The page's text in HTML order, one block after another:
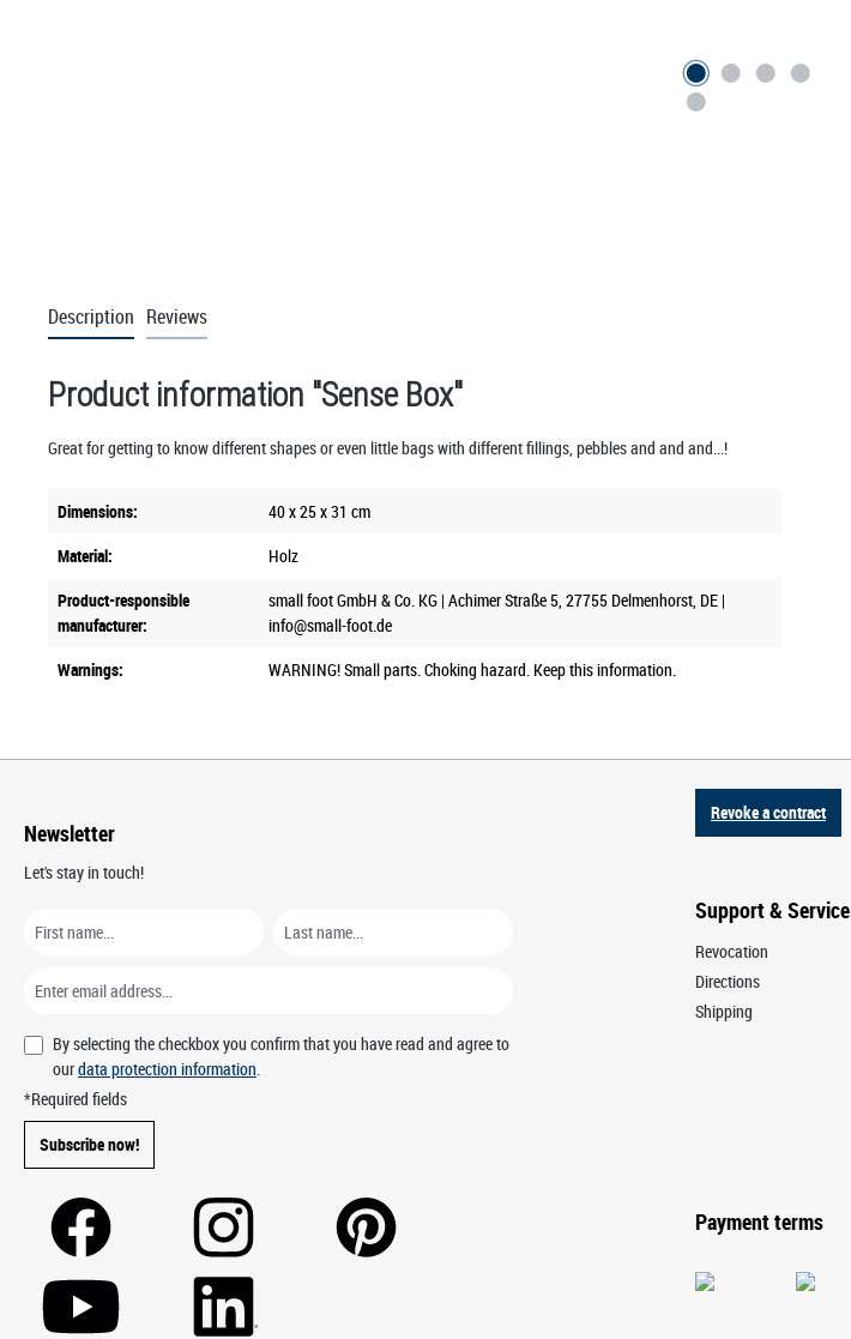
Description Reviews
Product information "Sense Box"
Great for getting to know different shapes or even little bags with different fillings, pebbles and and and...!
Dimensions:
40 x 25 x 31 cm
Material:
Holz
Product-responsible
manufacturer:
small foot GmbH & Co. KG | Achimer Straße 5, 27755 Delmenhorst, DE |
info@small-foot.de
Warnings:
WARNING! Small parts. Choking hazard. Keep this information.
Newsletter
Let's stay in touch!
By selecting the checkbox you confirm that you have read and agree to
ourdata protection information.
*Required fields
Subscribe now!
Revoke a contract
Support & Service
Revocation
Directions
Shipping
Payment terms